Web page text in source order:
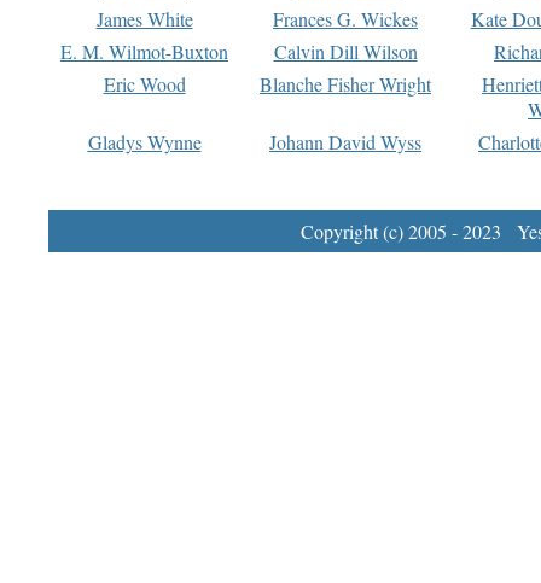
James White
Frances G. Wickes
Kate
E. M. Wilmot-Buxton
Calvin Dill Wilson
Eric Wood
Blanche Fisher Wright
Gladys Wynne
Johann David Wyss
Copyright (c) 2005 - 2023